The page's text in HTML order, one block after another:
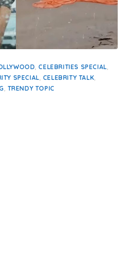
,CELEBRITIES SPECIAL,
SPECIAL, CELEBRITY TALK,
, TRENDY TOPIC